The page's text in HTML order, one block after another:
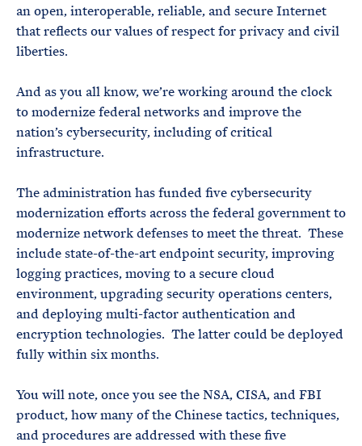
an open, interoperable, reliable, and secure Internet
that reflects our values of respect for privacy and civil
liberties.
And as you all know, we’re working around the clock
to modernize federal networks and improve the
nation’s cybersecurity, including of critical
infrastructure.
The administration has funded five cybersecurity
modernization efforts across the federal government to
modernize network defenses to meet the threat. These
include state-of-the-art endpoint security, improving
logging practices, moving to a secure cloud
environment, upgrading security operations centers,
and deploying multi-factor authentication and
encryption technologies. The latter could be deployed
fully within six months.
You will note, once you see the NSA, CISA, and FBI
product, how many of the Chinese tactics, techniques,
and procedures are addressed with these five